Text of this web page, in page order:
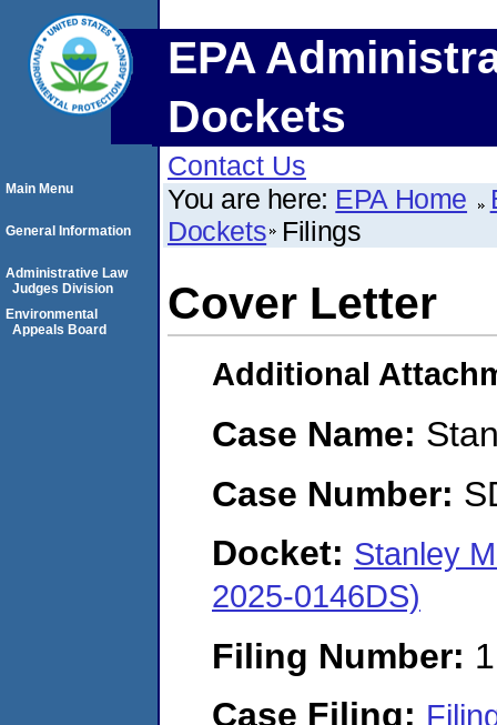
EPA
Dockets
Contact Us
You are here: EPA Home
Dockets Filings
Cover Letter
Additional
Case Name:
Case Number:
Docket: Stanley
2025-0146DS)
Filing Number:
Case Filing:
Main Menu
General Information
Administrative Law
Judges Division
Environmental
Appeals Board